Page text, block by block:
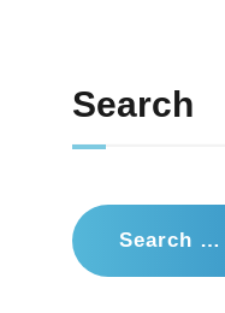
Search
Search
for: